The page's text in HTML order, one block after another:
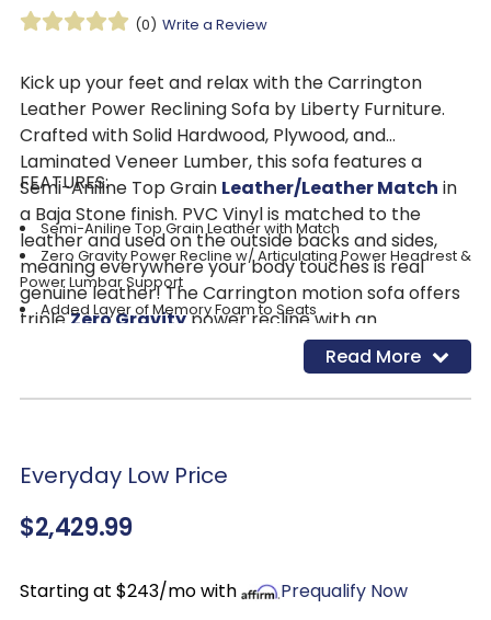
(0) Write a Review
Kick up your feet and relax with the Carrington
Leather Power Reclining Sofa by Liberty Furniture.
Crafted with Solid Hardwood, Plywood, and
Laminated Veneer Lumber, this sofa features a
Semi-Aniline Top Grain Leather/Leather Match in
a Baja Stone finish. PVC Vinyl is matched to the
leather and used on the outside backs and sides,
meaning everywhere your body touches is real
genuine leather! The Carrington motion sofa offers
tripleZero Gravitypower recline with an
articulating headrest and powered lumbar support
for optimal comfort. The zero gravity recliner
mechanism has shown to have immense health
the neutral spine position can strengthen back
or discomfort in the neck and shoulders, resulting in
memory foam is added to the bucket seats,
meaning this sofa is not only a dream to lounge in,
FEATURES:
Semi-Aniline Top Grain Leather with Match
Zero Gravity Power Recline w/ Articulating Power Headrest &
Power Lumbar Support
Added Layer of Memory Foam to Seats
Read More
Everyday Low Price
$2,429.99
Starting at $243/mo with Prequalify Now